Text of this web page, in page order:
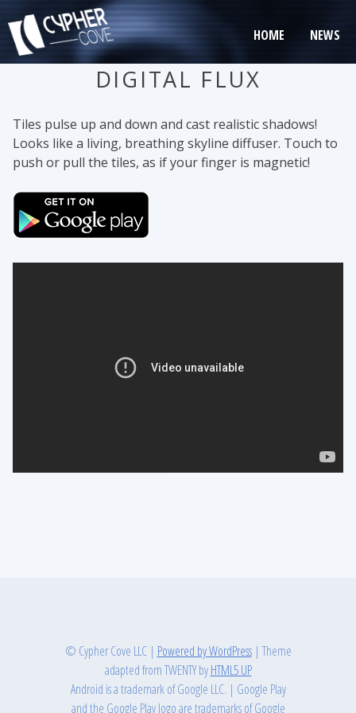
to
content
HOME NEWS
DIGITAL FLUX
Tiles pulse up and down and cast realistic shadows!
Looks like a living, breathing skyline diffuser. Touch to
push or pull the tiles, as if your finger is magnetic!
© Cypher Cove LLC | Powered by WordPress | Theme
adapted from TWENTY byHTML5 UP
Android is a trademark of Google LLC. | Google Play
and the Google Play logo are trademarks of Google